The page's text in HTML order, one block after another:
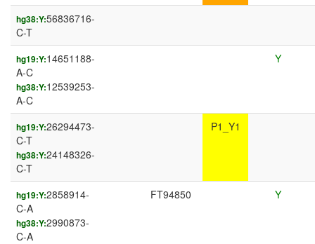
hg38:Y:56836716-
C-T
hg19:Y:14651188-
A-C
hg38:Y:12539253-
A-C
Y
hg19:Y:26294473-
C-T
hg38:Y:24148326-
C-T
P1_Y1
hg19:Y:2858914-
C-A
hg38:Y:2990873-
C-A
FT94850 Y